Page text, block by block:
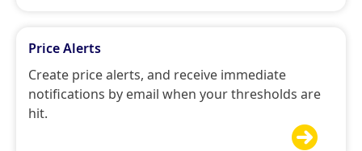
Price Alerts
Create price alerts, and receive immediate
notifications by email when your thresholds are
hit.
